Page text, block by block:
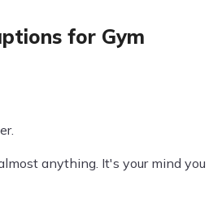
for Gym
anything. It's your mind you